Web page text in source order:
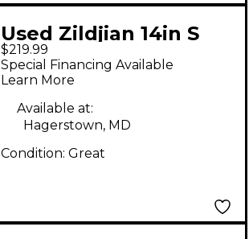
Used Zildjian 14in S
Dark Hi Hat Top
Cymbal
$219.99
Special Financing Available
Learn More
Available at:
Hagerstown, MD
Condition: Great